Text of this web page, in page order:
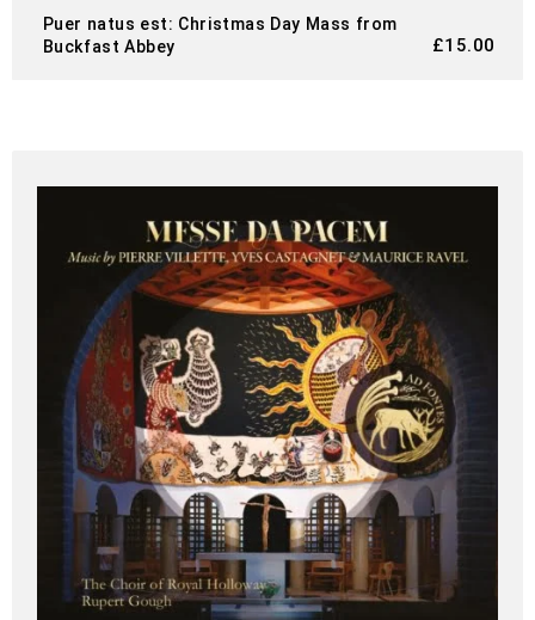
Puer natus est: Christmas Day Mass from
Buckfast Abbey
£15.00